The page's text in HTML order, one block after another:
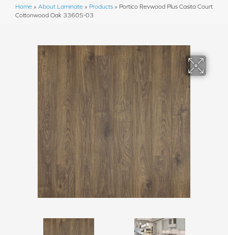
Home » About Laminate » Products » Portico Revwood Plus Casita Court
Cottonwood Oak 33605-03